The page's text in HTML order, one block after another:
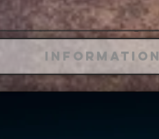
Information